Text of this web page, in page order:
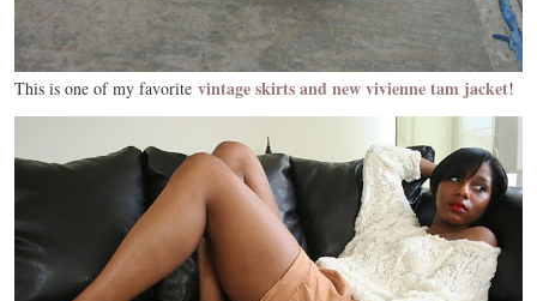
This is one of my favorite vintage skirts and new vivienne tam jacket!